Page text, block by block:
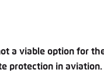
a viable option for
protection in aviation.